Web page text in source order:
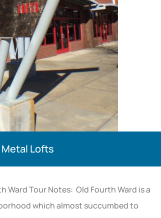
Lofts
Ward Tour Notes: Old Fourth Ward is a
which almost succumbed to